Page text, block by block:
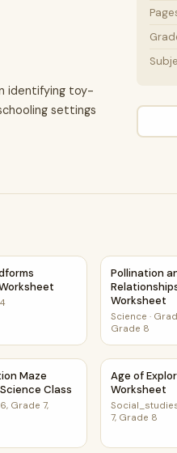
identifying toy-
settings
Science MazePollination
Pollination
Worksheet
Science ·
Grade 8
Maze Worksheet for
Maze
Class
Grade 7,
Age of
Age of
Worksheet
7, Grade 8